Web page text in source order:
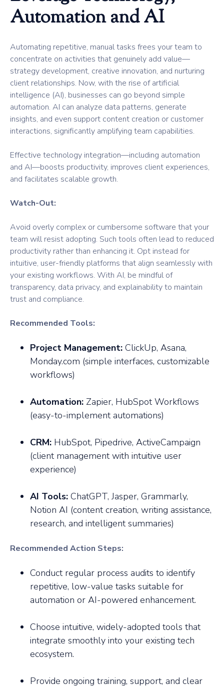
Automation and AI
Automating repetitive, manual tasks frees your team to
concentrate on activities that genuinely add value—
strategy development, creative innovation, and nurturing
client relationships. Now, with the rise of artificial
intelligence (AI), businesses can go beyond simple
automation. AI can analyze data patterns, generate
insights, and even support content creation or customer
interactions, significantly amplifying team capabilities.
Effective technology integration—including automation
and AI—boosts productivity, improves client experiences,
and facilitates scalable growth.
Watch-Out:
Avoid overly complex or cumbersome software that your
team will resist adopting. Such tools often lead to reduced
productivity rather than enhancing it. Opt instead for
intuitive, user-friendly platforms that align seamlessly with
your existing workflows. With AI, be mindful of
transparency, data privacy, and explainability to maintain
trust and compliance.
Recommended Tools:
Project Management: ClickUp, Asana,
Monday.com (simple interfaces, customizable
workflows)
Automation: Zapier, HubSpot Workflows
(easy-to-implement automations)
CRM: HubSpot, Pipedrive, ActiveCampaign
(client management with intuitive user
experience)
AI Tools: ChatGPT, Jasper, Grammarly,
Notion AI (content creation, writing assistance,
research, and intelligent summaries)
Recommended Action Steps:
Conduct regular process audits to identify
repetitive, low-value tasks suitable for
automation or AI-powered enhancement.
Choose intuitive, widely-adopted tools that
integrate smoothly into your existing tech
ecosystem.
Provide ongoing training, support, and clear